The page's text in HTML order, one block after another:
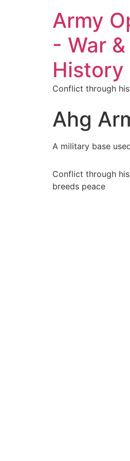
Army
- War
History
Conflict through
Ahg
A military base
Conflict through
breeds peace